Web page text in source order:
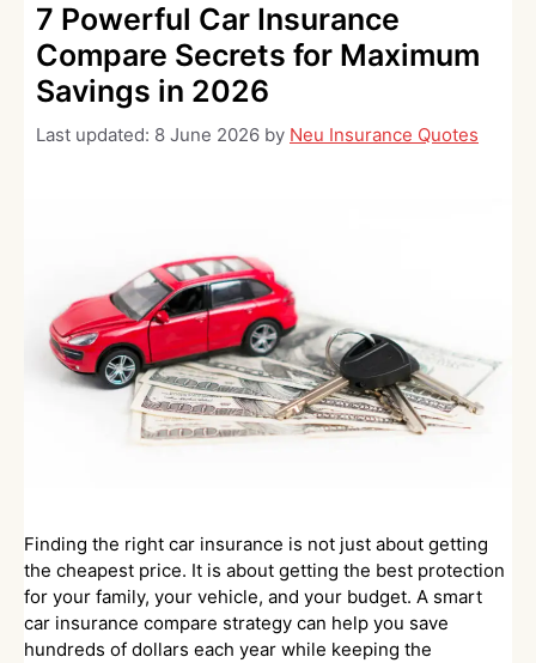
7 Powerful Car Insurance
Compare Secrets for Maximum
Savings in 2026
Last updated: 8 June 2026 by Neu Insurance Quotes
Finding the right car insurance is not just about getting
the cheapest price. It is about getting the best protection
for your family, your vehicle, and your budget. A smart
car insurance compare strategy can help you save
hundreds of dollars each year while keeping the